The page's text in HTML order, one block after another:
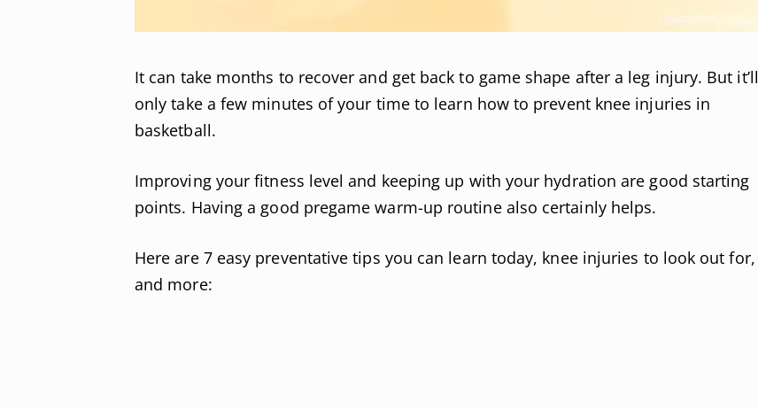
It can take months to recover and get back to game shape after a leg injury. But it’ll
only take a few minutes of your time to learn how to prevent knee injuries in
basketball.
Improving your fitness level and keeping up with your hydration are good starting
points. Having a good pregame warm-up routine also certainly helps.
Here are 7 easy preventative tips you can learn today, knee injuries to look out for,
and more: